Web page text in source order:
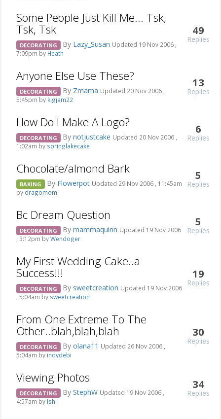
Some People Just Kill Me... Tsk,
Tsk, Tsk
DECORATING By Lazy_Susan Updated 19 Nov 2006 ,
7:09pm by Heath
49
Replies
Anyone Else Use These?
DECORATING By Zmama Updated 20 Nov 2006 ,
5:45pm by kjgjam22
13
Replies
How Do I Make A Logo?
DECORATING By notjustcake Updated 20 Nov 2006 ,
1:02am by springlakecake
6
Replies
Chocolate/almond Bark
BAKING By Flowerpot Updated 29 Nov 2006 , 11:45am
by dragomom
5
Replies
Bc Dream Question
DECORATING By mammaquinn Updated 19 Nov 2006
, 3:12pm byWendoger
5
Replies
My First Wedding Cake..a
Success!!!
DECORATING By sweetcreation Updated 19 Nov 2006
, 5:04am by sweetcreation
19
Replies
From One Extreme To The
Other..blah,blah,blah
DECORATING By olana11 Updated 26 Nov 2006 ,
5:04am by indydebi
30
Replies
Viewing Photos
DECORATING By StephW Updated 19 Nov 2006 ,
4:57am by Ishi
34
Replies